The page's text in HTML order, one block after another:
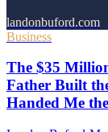
landonbuford.com
Business
The $35
Father Built
Handed Me